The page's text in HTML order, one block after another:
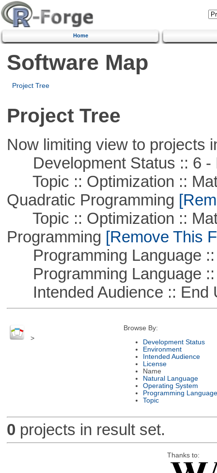
Home
Software Map
Project Tree
Project Tree
Now limiting view to projects
Development Status :: 6 -
Topic :: Optimization ::
Quadratic Programming
Topic :: Optimization ::
Programming [Remove This
Programming Language ::
Programming Language ::
Intended Audience :: End
>
Browse By:
Development Status
Environment
Intended Audience
License
Name
Natural Language
Operating System
Programming Language
Topic
0 projects in result set.
Thanks to: